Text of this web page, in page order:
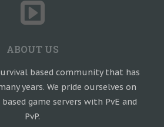
ABOUT US
based community that has
years. We pride ourselves on
game servers with PvE and
PvP.